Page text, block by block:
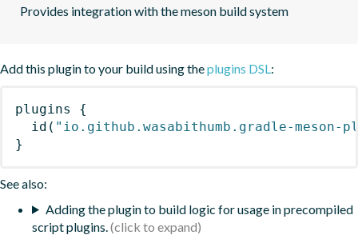
Provides integration with the meson build system
Add this plugin to your build using theplugins DSL:
plugins
{
id ( "io.github.wasabithumb.gradle-meson-
}
See also:
Adding the plugin to build logic for usage in precompiled
script plugins.